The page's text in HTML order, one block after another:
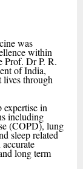
was
within
Prof. Dr P. R.
of India,
lives through
expertise in
including
(COPD), lung
sleep related
long term